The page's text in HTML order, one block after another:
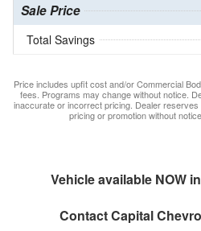
Sale Price
Total Savings
Price includes upfit cost and/or Commercial
fees. Programs may change without notice.
inaccurate or incorrect pricing. Dealer
pricing or promotion without
Vehicle available NOW
ContactCapital